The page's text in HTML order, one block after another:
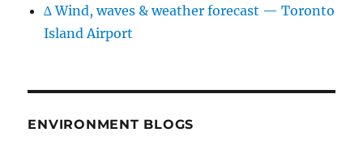
∆ Wind, waves & weather forecast — Toronto
Island Airport
ENVIRONMENT BLOGS